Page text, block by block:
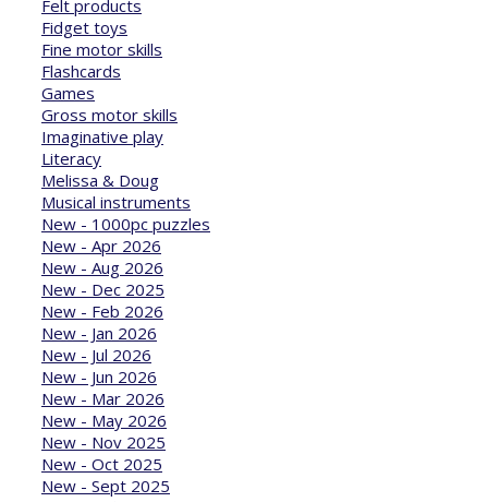
Felt products
Fidget toys
Fine motor skills
Flashcards
Games
Gross motor skills
Imaginative play
Literacy
Melissa & Doug
Musical instruments
New - 1000pc puzzles
New - Apr 2026
New - Aug 2026
New - Dec 2025
New - Feb 2026
New - Jan 2026
New - Jul 2026
New - Jun 2026
New - Mar 2026
New - May 2026
New - Nov 2025
New - Oct 2025
New - Sept 2025